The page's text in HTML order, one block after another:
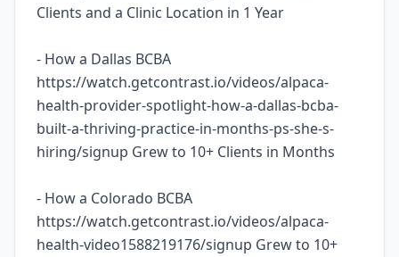
Clients and a Clinic Location in 1 Year
- How a Dallas BCBA
https://watch.getcontrast.io/videos/alpaca-
health-provider-spotlight-how-a-dallas-bcba-
built-a-thriving-practice-in-months-ps-she-s-
hiring/signup Grew to 10+ Clients in Months
- How a Colorado BCBA
https://watch.getcontrast.io/videos/alpaca-
health-video1588219176/signup Grew to 10+